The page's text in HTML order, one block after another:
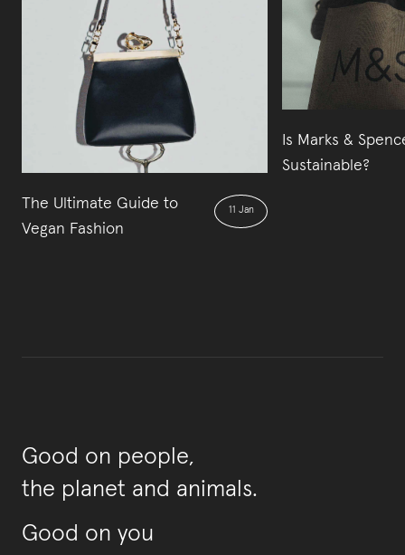
The Ultimate Guide to
Vegan Fashion
11 Jan
Is Marks &
Sustainable?
Good on people,
the planet and animals.
Good on you